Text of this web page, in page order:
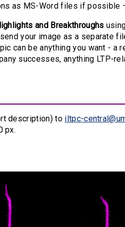
as MS-Word files if possible
and Breakthroughs
your image as a separate
can be anything you want - a
successes, anything LTP-
description) to iltpc-
px.